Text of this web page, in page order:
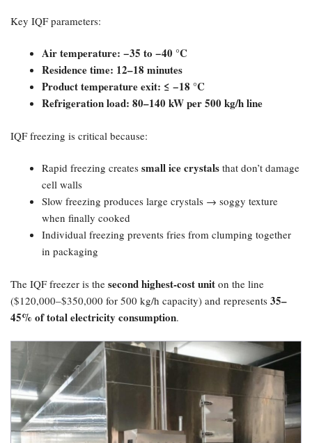
Key IQF parameters:
Air temperature: −35 to −40 °C
Residence time: 12–18 minutes
Product temperature exit: ≤ −18 °C
Refrigeration load: 80–140 kW per 500 kg/h line
IQF freezing is critical because:
Rapid freezing creates small ice crystals that don’t damage
cell walls
Slow freezing produces large crystals → soggy texture
when finally cooked
Individual freezing prevents fries from clumping together
in packaging
The IQF freezer is the second highest-cost unit on the line
($120,000–$350,000 for 500 kg/h capacity) and represents 35–
45% of total electricity consumption.